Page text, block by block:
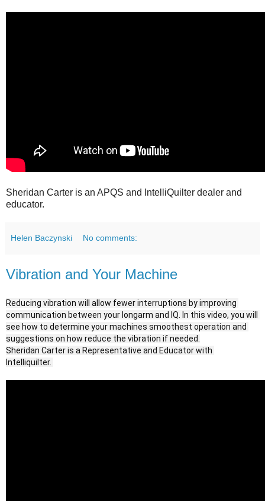
Sheridan Carter is an APQS and IntelliQuilter dealer and
educator.
Helen Baczynski No comments:
Vibration and Your Machine
Reducing vibration will allow fewer interruptions by improving
communication between your longarm and IQ. In this video, you will
see how to determine your machines smoothest operation and
suggestions on how reduce the vibration if needed.
Sheridan Carter is a Representative and Educator with
Intelliquilter.